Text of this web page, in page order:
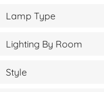
Lamp Type
Lighting By Room
Style